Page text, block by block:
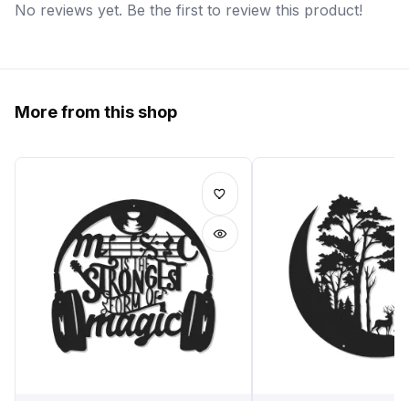
No reviews yet. Be the first to review this product!
More from this shop